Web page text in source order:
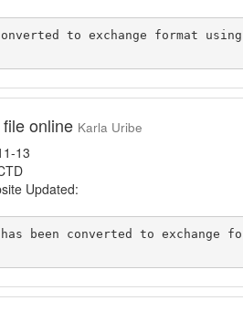
converted to exchange format
online Karla Uribe
13
Updated:
has been converted to